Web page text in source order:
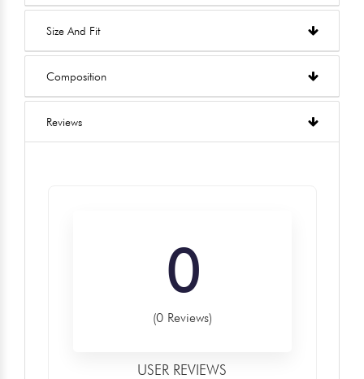
Size And Fit
Composition
Reviews
0
(0 Reviews)
USER REVIEWS